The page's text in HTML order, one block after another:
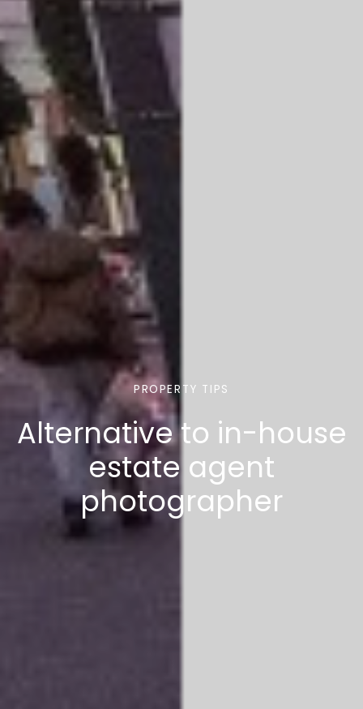
PROPERTY TIPS
Alternative to in-house
estate agent
photographer